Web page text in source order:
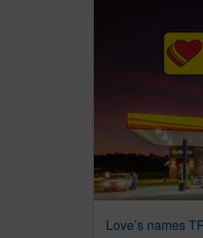
Love’s names